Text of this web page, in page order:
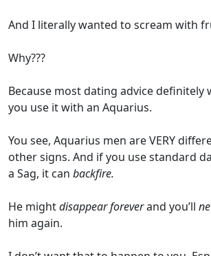
And I literally wanted to scream with
Why???
Because most dating advice definitely
you use it with an Aquarius.
You see, Aquarius men are VERY
other signs. And if you use standard
a Sag, it can backfire.
He mightdisappear foreverand you’ll
him again.